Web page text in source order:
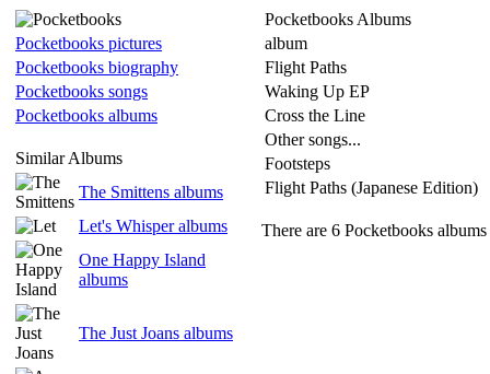
Pocketbooks pictures
Pocketbooks biography
Pocketbooks songs
Pocketbooks albums
Similar Albums
The Smittens albums
Let's Whisper albums
One Happy Island
albums
The Just Joans albums
Pocketbooks Albums
album
Flight Paths
Waking Up EP
Cross the Line
Other songs...
Footsteps
Flight Paths (Japanese Edition)
There are 6 Pocketbooks